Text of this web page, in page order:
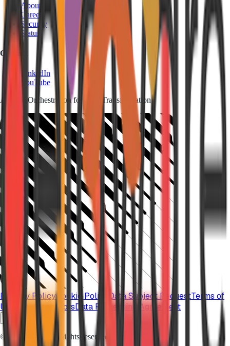
About
Careers
Security
Status
Contact
LinkedIn
YouTube
Agentic Orchestration for SAP Transformation
Privacy PolicyCookie Policy Data Subject RequestTerms of
Use
Sub-processorsData Processing Agreement
Cookie Settings
© 2026 Luzid. All rights reserved.